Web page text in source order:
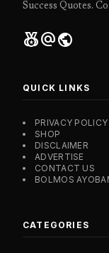
Success Quotes.
social_leaderboardalternate_emailpublic
QUICK LINKS
PRIVACY POLICY
SHOP
DISCLAIMER
ADVERTISE
CONTACT US
BOLMOS
CATEGORIES